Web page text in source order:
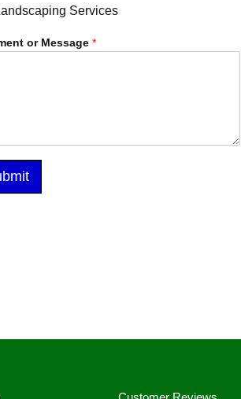
Services
or Message *